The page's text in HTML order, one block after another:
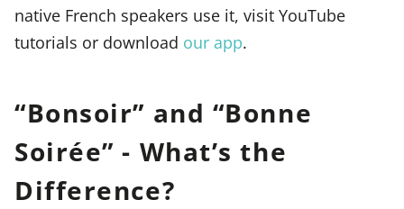
native French speakers use it, visit YouTube
tutorials or download our app.
“Bonsoir” and “Bonne
Soirée” - What’s the
Difference?